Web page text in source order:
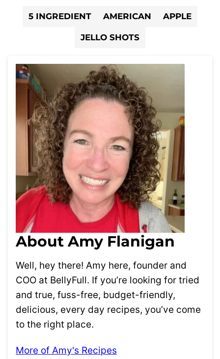
5 INGREDIENT AMERICAN APPLE
JELLO SHOTS
About Amy Flanigan
Well, hey there! Amy here, founder and
COO at BellyFull. If you’re looking for tried
and true, fuss-free, budget-friendly,
delicious, every day recipes, you’ve come
to the right place.
More of Amy's Recipes